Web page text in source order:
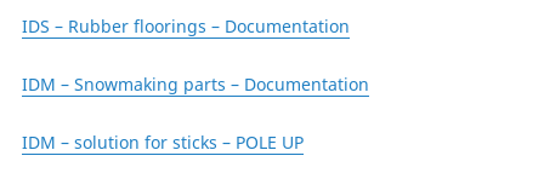
IDS – Rubber floorings – Documentation
IDM – Snowmaking parts – Documentation
IDM – solution for sticks – POLE UP